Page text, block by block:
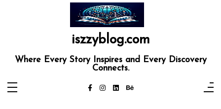
iszzyblog.com
Where Every Story Inspires and Every Discovery
Connects.